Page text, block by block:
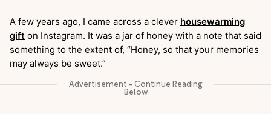
A few years ago, I came across a clever housewarming
gift on Instagram. It was a jar of honey with a note that said
something to the extent of, “Honey, so that your memories
may always be sweet.”